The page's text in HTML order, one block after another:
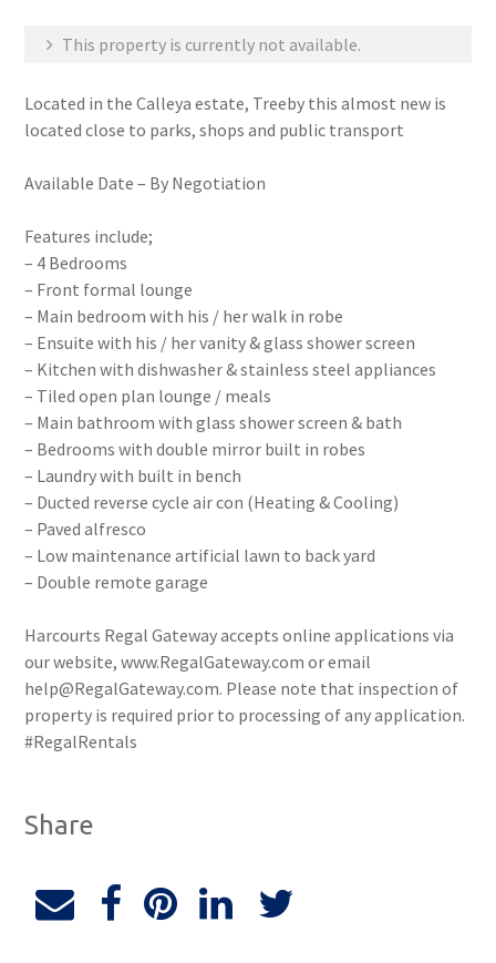
This property is currently not available.
Located in the Calleya estate, Treeby this almost new is
located close to parks, shops and public transport
Available Date – By Negotiation
Features include;
– 4 Bedrooms
– Front formal lounge
– Main bedroom with his / her walk in robe
– Ensuite with his / her vanity & glass shower screen
– Kitchen with dishwasher & stainless steel appliances
– Tiled open plan lounge / meals
– Main bathroom with glass shower screen & bath
– Bedrooms with double mirror built in robes
– Laundry with built in bench
– Ducted reverse cycle air con (Heating & Cooling)
– Paved alfresco
– Low maintenance artificial lawn to back yard
– Double remote garage
Harcourts Regal Gateway accepts online applications via
our website, www.RegalGateway.com or email
help@RegalGateway.com. Please note that inspection of
property is required prior to processing of any application.
#RegalRentals
Share